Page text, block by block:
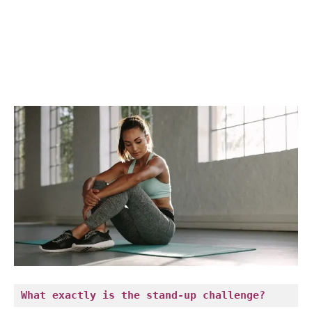
What exactly is the stand-up challenge?